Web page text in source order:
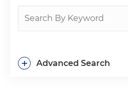
Advanced Search
+